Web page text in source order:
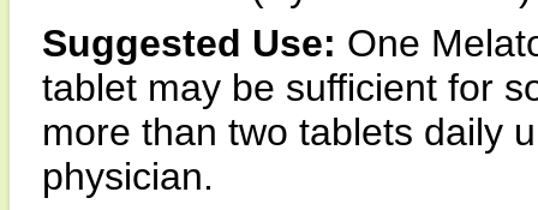
Suggested Use: One
tablet may be sufficient for
more than two tablets daily
physician.